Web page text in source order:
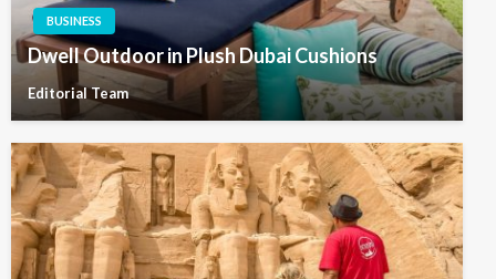
BUSINESS
Dwell Outdoor in Plush Dubai Cushions
Editorial Team